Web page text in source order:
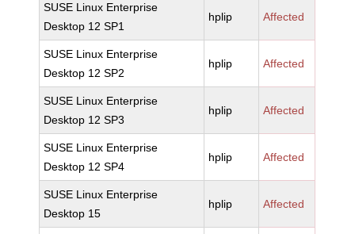
SUSE Linux Enterprise
Desktop 12 SP1
hplip Affected
SUSE Linux Enterprise
Desktop 12 SP2
hplip Affected
SUSE Linux Enterprise
Desktop 12 SP3
hplip Affected
SUSE Linux Enterprise
Desktop 12 SP4
hplip Affected
SUSE Linux Enterprise
Desktop 15
hplip Affected